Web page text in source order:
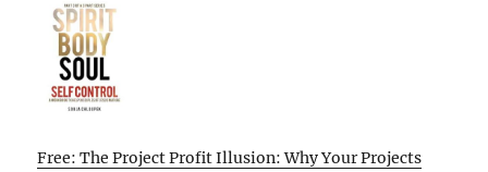
Free: The Project Profit Illusion: Why Your Projects